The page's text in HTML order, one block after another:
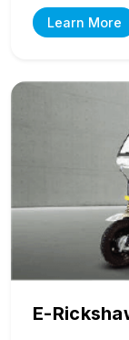
Learn More
E-